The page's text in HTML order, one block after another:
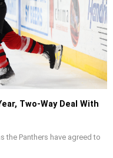
Two-Way Deal With
the Panthers have agreed to